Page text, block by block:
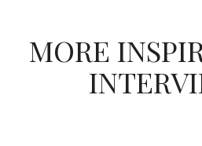
MORE